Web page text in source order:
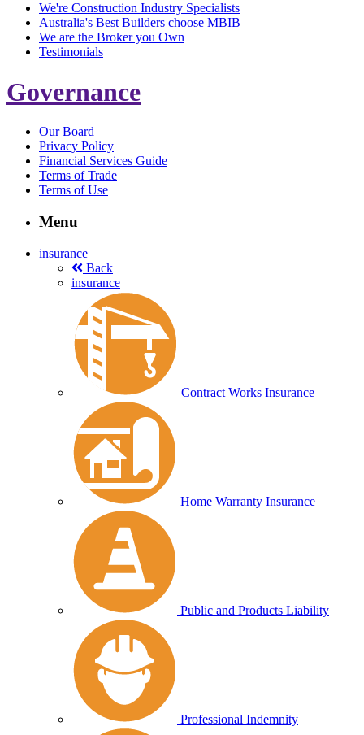
We're Construction Industry Specialists
Australia's Best Builders choose MBIB
We are the Broker you Own
Testimonials
Governance
Our Board
Privacy Policy
Financial Services Guide
Terms of Trade
Terms of Use
Menu
insurance
Back
insurance
Contract Works Insurance
Home Warranty Insurance
Public and Products Liability
Professional Indemnity